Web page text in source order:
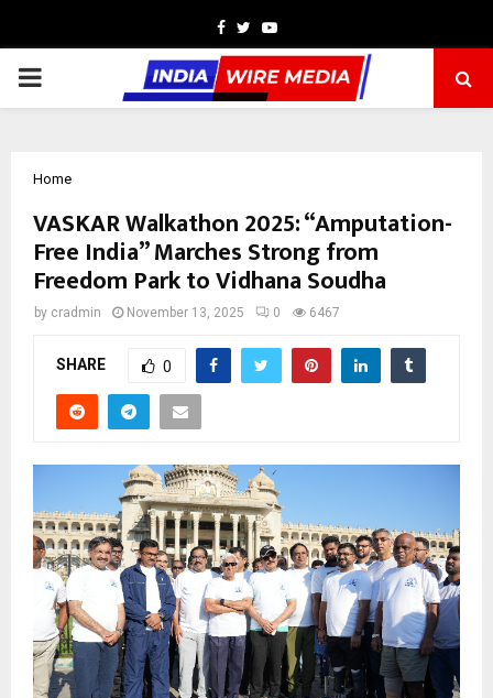
Facebook
TwitterYoutube
PRIMARY
Home
VASKAR Walkathon 2025: “Amputation-
Free India” Marches Strong from
Freedom Park to Vidhana Soudha
by cradmin November 13, 2025 0 6467
SHARE 0